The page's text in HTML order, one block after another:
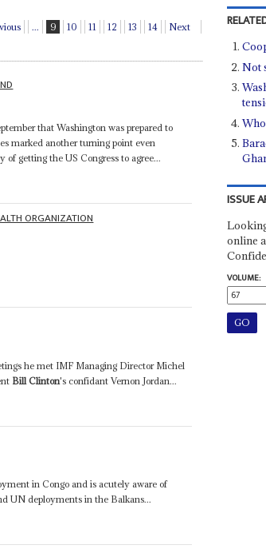
... 9 10 11 12 13 14 Next
that Washington was prepared to
marked another turning point even
getting the US Congress to agree...
ORGANIZATION
he met IMF Managing Director Michel
Bill Clinton's confidant Vernon Jordan...
in Congo and is acutely aware of
UN deployments in the Balkans...
Not
ISSUE
online
VOLUME: